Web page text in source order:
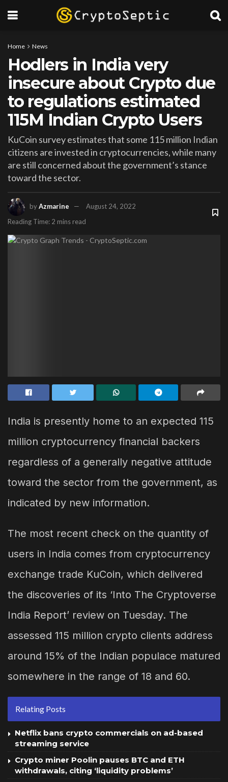
Home News
Hodlers in India very
insecure about Crypto due
to regulations estimated
115M Indian Crypto Users
KuCoin survey estimates that some 115 million Indian
citizens are invested in cryptocurrencies, while many
are still concerned about the government’s stance
toward the sector.
byAzmarine
August 24, 2022
Reading Time: 2 mins read
India is presently home to an expected 115
million cryptocurrency financial backers
regardless of a generally negative attitude
toward the sector from the government, as
indicated by new information.
The most recent check on the quantity of
users in India comes from cryptocurrency
exchange trade KuCoin, which delivered
the discoveries of its ‘Into The Cryptoverse
India Report’ review on Tuesday. The
assessed 115 million crypto clients address
around 15% of the Indian populace matured
somewhere in the range of 18 and 60.
Relating Posts
Netflix bans crypto commercials on ad-based
streaming service
Crypto miner Poolin pauses BTC and ETH
withdrawals, citing ‘liquidity problems’